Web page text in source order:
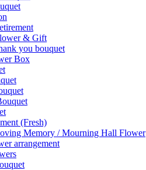
& Gift
you bouquet
Box
(Fresh)
Memory / Mourning Hall Flower
arrangement